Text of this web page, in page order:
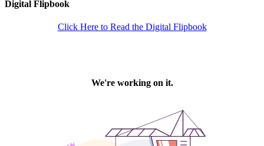
Digital Flipbook
Click Here to Read the Digital Flipbook